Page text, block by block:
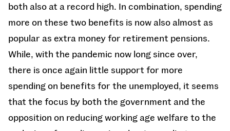
both also at a record high. In combination, spending
more on these two benefits is now also almost as
popular as extra money for retirement pensions.
While, with the pandemic now long since over,
there is once again little support for more
spending on benefits for the unemployed, it seems
that the focus by both the government and the
opposition on reducing working age welfare to the